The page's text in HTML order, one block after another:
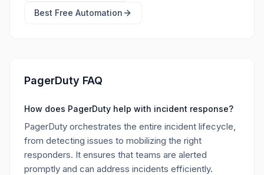
Best Free Automation
PagerDuty FAQ
How does PagerDuty help with incident response?
PagerDuty orchestrates the entire incident lifecycle,
from detecting issues to mobilizing the right
responders. It ensures that teams are alerted
promptly and can address incidents efficiently.